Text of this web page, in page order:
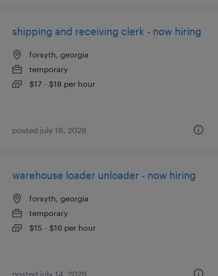
shipping and receiving clerk - now hiring
forsyth, georgia
temporary
$17 - $18 per hour
posted july 16, 2026
warehouse loader unloader - now hiring
forsyth, georgia
temporary
$15 - $16 per hour
posted july 14, 2026